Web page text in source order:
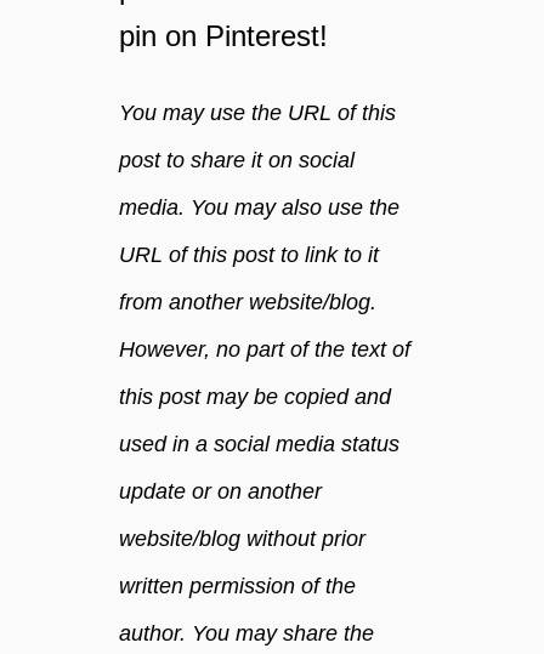
pin on Pinterest!
You may use the URL of this
post to share it on social
media. You may also use the
URL of this post to link to it
from another website/blog.
However, no part of the text of
this post may be copied and
used in a social media status
update or on another
website/blog without prior
written permission of the
author. You may share the